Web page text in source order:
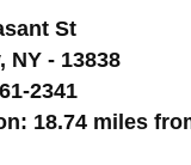
St
NY - 13838
2341
18.74 miles